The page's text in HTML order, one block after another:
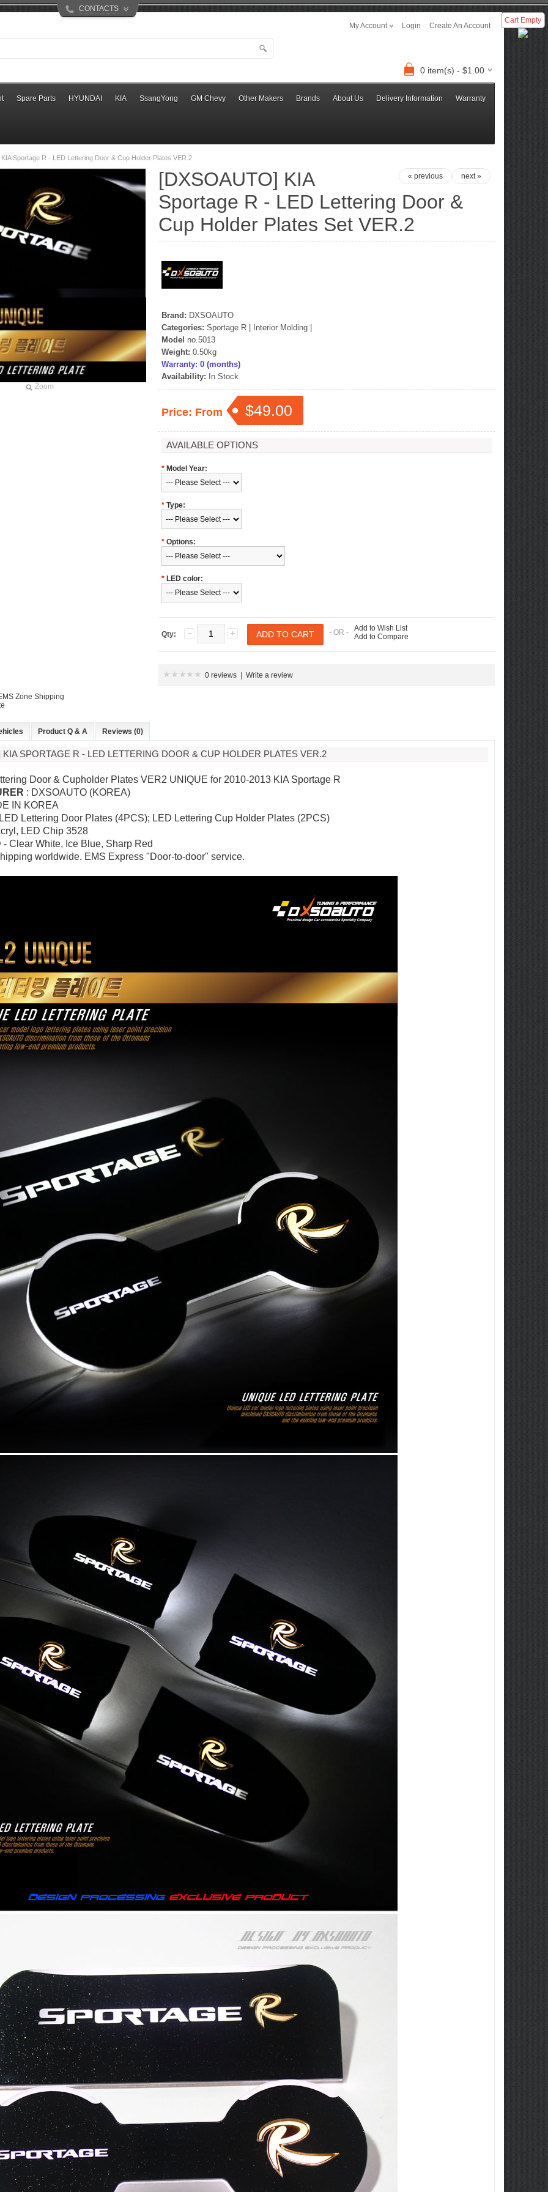
CONTACTS
My Account
Login Create An Account
0 item(s) - $1.00
Spare Parts HYUNDAI KIA SsangYong GM Chevy Other Makers Brands About Us Delivery Information Warranty
Sportage R - LED Lettering Door & Cup Holder Plates VER.2
Zoom
next »
« previous
[DXSOAUTO] KIA
Sportage R - LED Lettering Door &
Cup Holder Plates Set VER.2
Brand: DXSOAUTO
Categories: Sportage R Interior Molding
Model no.5013
Weight: 0.50kg
Warranty: 0 (months)
Availability: In Stock
Price: From $49.00
AVAILABLE OPTIONS
* Model Year:
* Type:
* Options:
* LED color:
Qty: - OR - Add to Wish List
Add to Compare
0 reviews Write a review
Zone Shipping
Product Q & A Reviews (0)
KIA SPORTAGE R - LED LETTERING DOOR & CUP HOLDER PLATES VER.2
Door & Cupholder Plates VER2 UNIQUE for 2010-2013 KIA Sportage R
: DXSOAUTO (KOREA)
IN KOREA
Lettering Door Plates (4PCS); LED Lettering Cup Holder Plates (2PCS)
LED Chip 3528
- Clear White, Ice Blue, Sharp Red
worldwide. EMS Express "Door-to-door" service.
Cart Empty